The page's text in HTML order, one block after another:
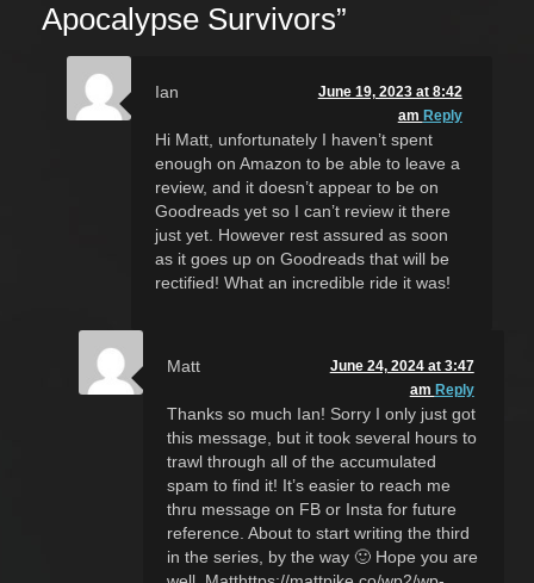
Apocalypse Survivors”
Ian
June 19, 2023 at 8:42
am Reply
Hi Matt, unfortunately I haven’t spent
enough on Amazon to be able to leave a
review, and it doesn’t appear to be on
Goodreads yet so I can’t review it there
just yet. However rest assured as soon
as it goes up on Goodreads that will be
rectified! What an incredible ride it was!
Matt
June 24, 2024 at 3:47
am Reply
Thanks so much Ian! Sorry I only just got
this message, but it took several hours to
trawl through all of the accumulated
spam to find it! It’s easier to reach me
thru message on FB or Insta for future
reference. About to start writing the third
in the series, by the way 🙂 Hope you are